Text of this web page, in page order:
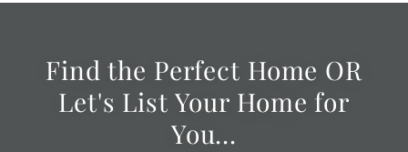
Find the Perfect Home OR
Let's List Your Home for
You...